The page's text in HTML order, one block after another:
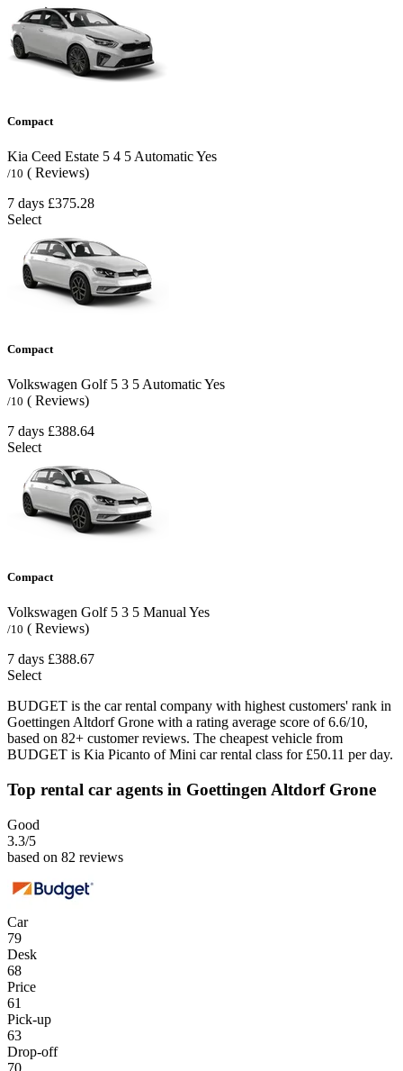
Compact
Kia Ceed Estate 5 4 5 AutomaticYes
/10 ( Reviews)
7 days £375.28
Select
Compact
Volkswagen Golf 5 3 5 AutomaticYes
/10 ( Reviews)
7 days £388.64
Select
Compact
Volkswagen Golf 5 3 5 ManualYes
/10 ( Reviews)
7 days £388.67
Select
BUDGET is the car rental company with highest customers' rank in
Goettingen Altdorf Grone with a rating average score of 6.6/10,
based on 82+ customer reviews. The cheapest vehicle from
BUDGET is Kia Picanto of Mini car rental class for £50.11 per day.
Top rental car agents in Goettingen Altdorf Grone
Good
3.3/5
based on 82 reviews
Car
79
Desk
68
Price
61
Pick-up
63
Drop-off
70